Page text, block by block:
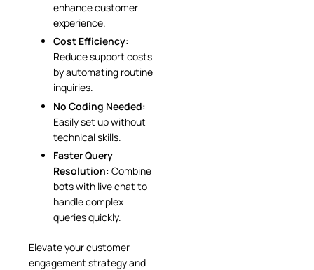
enhance customer
experience.
Cost Efficiency:
Reduce support costs
by automating routine
inquiries.
No Coding Needed:
Easily set up without
technical skills.
Faster Query
Resolution: Combine
bots with live chat to
handle complex
queries quickly.
Elevate your customer
engagement strategy and